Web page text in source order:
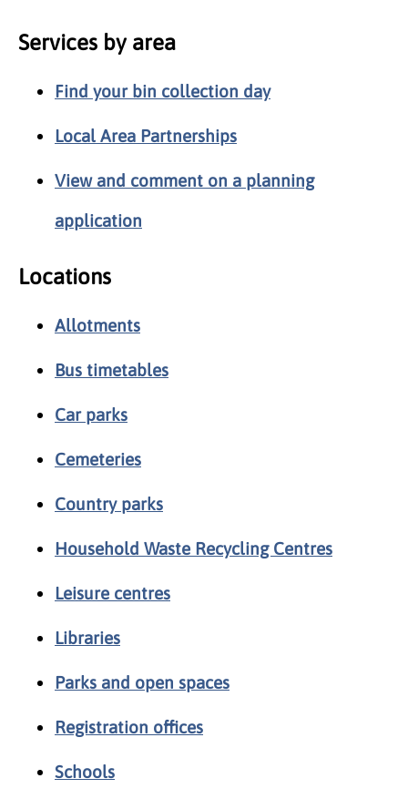
Services by area
Find your bin collection day
Local Area Partnerships
View and comment on a planning
application
Locations
Allotments
Bus timetables
Car parks
Cemeteries
Country parks
Household Waste Recycling Centres
Leisure centres
Libraries
Parks and open spaces
Registration offices
Schools